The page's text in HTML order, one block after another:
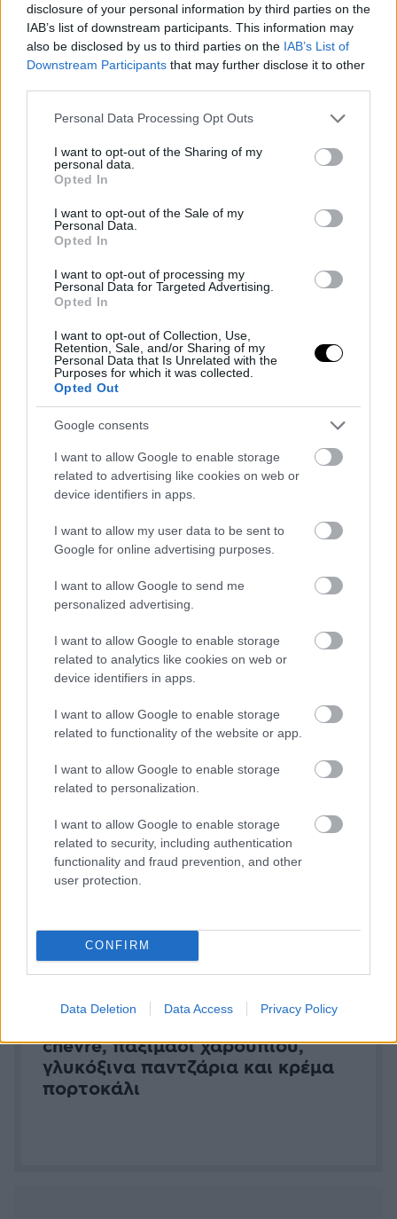
disclosure of your personal information by third parties on the
IAB’s list of downstream participants. This information may
also be disclosed by us to third parties on the IAB’s List of
Downstream Participants that may further disclose it to other
Please note that this website/app uses one or more Google
not limited to your visit or usage behaviour. You may click to
grant or deny consent to Google and its third-party tags to
use your data for below specified purposes in below Google
consent section.
Personal Data Processing Opt Outs
I want to opt-out of the Sharing of my
personal data.
Opted In
I want to opt-out of the Sale of my
Personal Data.
Opted In
I want to opt-out of processing my
Personal Data for Targeted Advertising.
Opted In
I want to opt-out of Collection, Use,
Retention, Sale, and/or Sharing of my
Personal Data that Is Unrelated with the
Purposes for which it was collected.
Opted Out
Google consents
I want to allow Google to enable storage
related to advertising like cookies on web or
device identifiers in apps.
I want to allow my user data to be sent to
Google for online advertising purposes.
I want to allow Google to send me
personalized advertising.
I want to allow Google to enable storage
related to analytics like cookies on web or
device identifiers in apps.
I want to allow Google to enable storage
related to functionality of the website or app.
I want to allow Google to enable storage
related to personalization.
I want to allow Google to enable storage
related to security, including authentication
functionality and fraud prevention, and other
user protection.
CONFIRM
Data Deletion Data Access Privacy Policy
Ντολμάδες με σέσκουλα
Σπαγγέτι με σάλτσα παρμεζάνας,
λεμόνι και σκόρδο
Κολοκυθάκια γεμιστά, με σάλτσα
γιαουρτιού
Cheesecake με κατσικίσιο τυρί
chevre, παξιμάδι χαρουπιού,
γλυκόξινα παντζάρια και κρέμα
Τυρολοκουμάδες